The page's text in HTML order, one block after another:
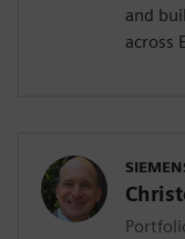
and
across